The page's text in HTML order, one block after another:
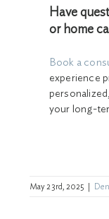
Have
or home
Book a
experience
your long-
May 23rd, 2025